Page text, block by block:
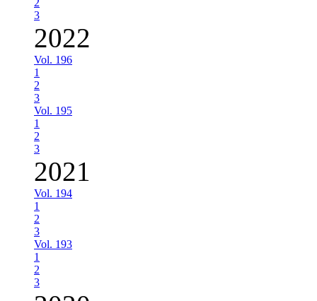
2
3
2022
Vol. 196
1
2
3
Vol. 195
1
2
3
2021
Vol. 194
1
2
3
Vol. 193
1
2
3